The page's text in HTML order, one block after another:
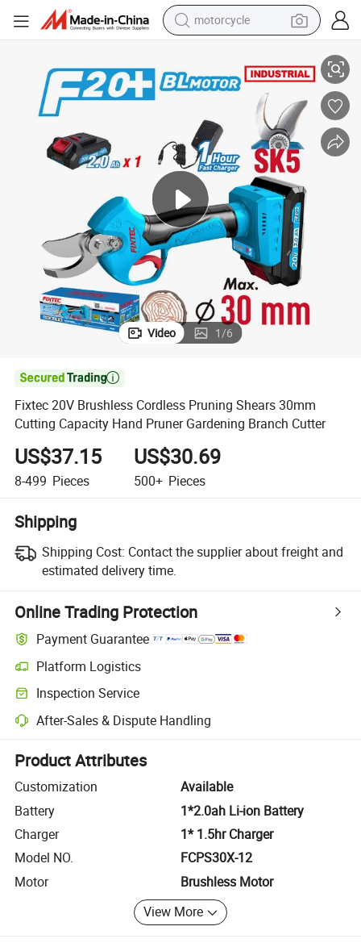
motorcycle
shoulder bag
pullover hoody
smart phone
bluetooth earphone
earbud
running shoe
Video 1/6

Fixtec 20V Brushless Cordless Pruning Shears 30mm
Cutting Capacity Hand Pruner Gardening Branch Cutter
US$37.15
8-499 Pieces
US$30.69
500+ Pieces
Shipping
Shipping Cost: Contact the supplier about freight and
estimated delivery time.
Online Trading Protection
Payment Guarantee
Platform Logistics
Clearer shipment tracking with platform-supported logistics.
Inspection Service
Optional pre-shipment inspection for quality and quantity checks.
After-Sales & Dispute Handling
Platform-assisted dispute resolution, including refunds or returns
Product Attributes
Customization
Available
Battery
1*2.0ah Li-ion Battery
Charger
1* 1.5hr Charger
Model NO.
FCPS30X-12
Motor
Brushless Motor
View More